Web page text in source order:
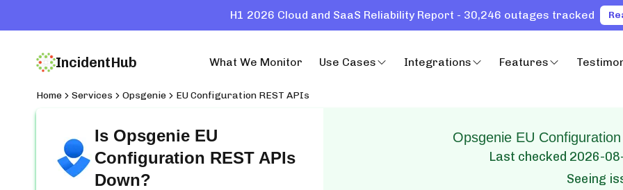
H1 2026 Cloud and SaaS Reliability Report - 30,246 outages tracked
IncidentHub What We Monitor Use Cases Integrations Features
Home Services Opsgenie EU Configuration REST APIs
Is Opsgenie EU
Configuration REST APIs
Down?
Opsgenie EU
Last checked 2026-
Seeing